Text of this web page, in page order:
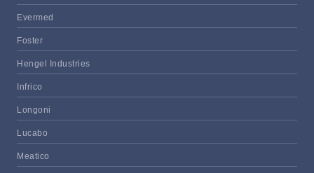
Evermed
Foster
Hengel Industries
Infrico
Longoni
Lucabo
Meatico